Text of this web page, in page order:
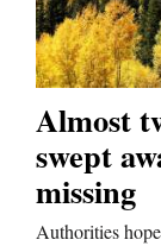
Videos
Galleries
Community
Calendar
Comics
Almost
swept
missing
Authorities